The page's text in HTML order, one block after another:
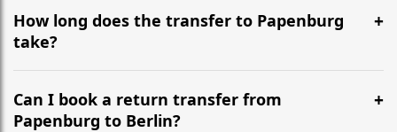
How long does the transfer to Papenburg
take?
It is approximately 500 km, taking around 5h 2m via
the most efficient motorway routes ().
Can I book a return transfer from
Papenburg to Berlin?